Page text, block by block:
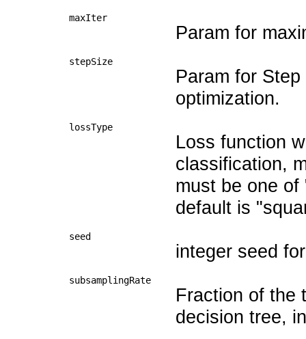
maxIter
Param for
stepSize
Param for
optimization.
lossType
Loss function
classification,
must be one
default is
seed
integer seed
subsamplingRate
Fraction of the
decision tree,